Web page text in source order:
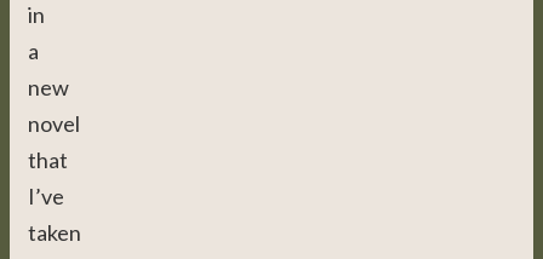
in
a
new
novel
that
I’ve
taken